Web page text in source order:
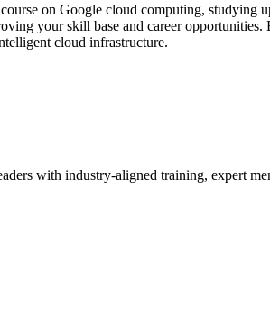
on Google cloud computing, studying
your skill base and career
cloud infrastructure.
with industry-aligned training, expert